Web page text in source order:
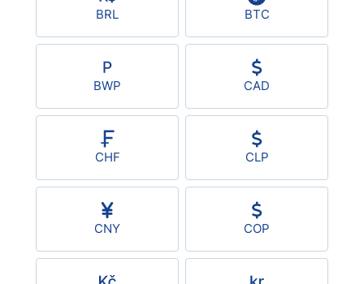
All Currencies
Commodities
BRL BTC
BWP CAD
CHF CLP
CNY COP